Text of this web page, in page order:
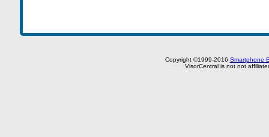
Copyright ©1999-2016 Smartphone
VisorCentral is not not